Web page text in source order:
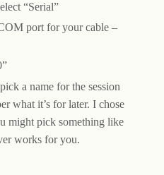
“Serial”
port for your cable –
a name for the session
what it’s for later. I chose
might pick something like
works for you.